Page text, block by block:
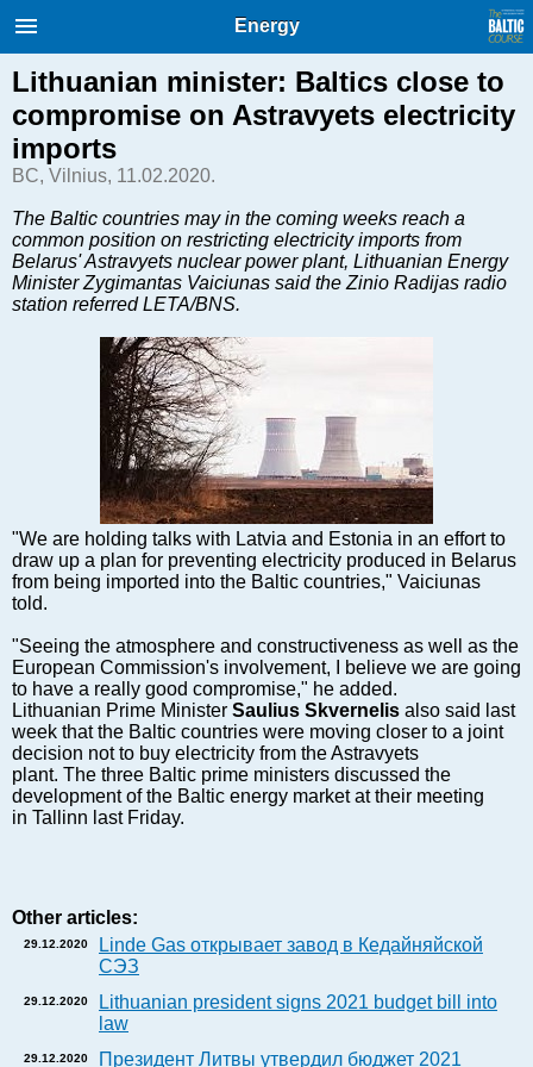
International Internet Magazine.
Baltic States news & analytics
Русский
COVID-19
Good for Business
Modern EU
Analytics
Investments
Real Estate
Financial Services
Technology
Markets and Companies
Baltic export
Tourism
EU – Baltic States
Baltic States – CIS
Legislation
Direct speech
Round Table
Education and Science
Archive
Tulenev’s Art Studio
Dektop version
Energy
Lithuanian minister: Baltics close to
compromise on Astravyets electricity
imports
BC, Vilnius, 11.02.2020.
The Baltic countries may in the coming weeks reach a
common position on restricting electricity imports from
Belarus' Astravyets nuclear power plant, Lithuanian Energy
Minister Zygimantas Vaiciunas said the Zinio Radijas radio
station referred LETA/BNS.
"We are holding talks with Latvia and Estonia in an effort to
draw up a plan for preventing electricity produced in Belarus
from being imported into the Baltic countries," Vaiciunas
told.
"Seeing the atmosphere and constructiveness as well as the
European Commission's involvement, I believe we are going
to have a really good compromise," he added.
Lithuanian Prime Minister Saulius Skvernelis also said last
week that the Baltic countries were moving closer to a joint
decision not to buy electricity from the Astravyets
plant. The three Baltic prime ministers discussed the
development of the Baltic energy market at their meeting
in Tallinn last Friday.
Other articles:
29.12.2020
Linde Gas открывает завод в Кедайняйской
СЭЗ
29.12.2020
Lithuanian president signs 2021 budget bill into
law
29.12.2020 Президент Литвы утвердил бюджет 2021